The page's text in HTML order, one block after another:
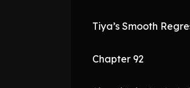
Tiya’s Smooth
Chapter 92